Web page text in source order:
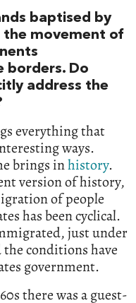
baptised by
movement of
borders. Do
address the
everything that
ways.
brings inhistory.
version of history,
of people
has been cyclical.
just under
conditions have
government.
there was a guest-